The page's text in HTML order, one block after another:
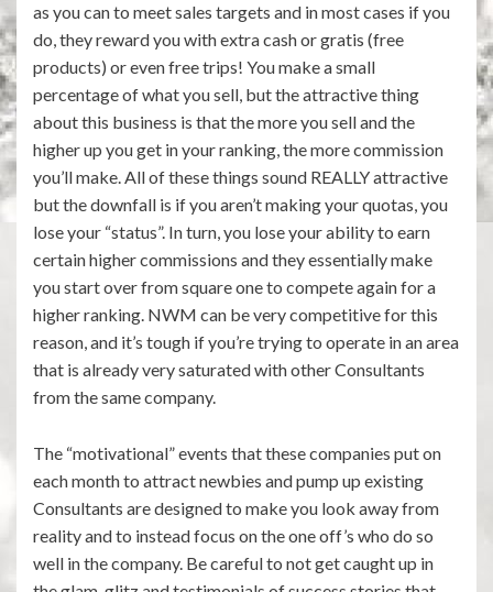
as you can to meet sales targets and in most cases if you
do, they reward you with extra cash or gratis (free
products) or even free trips! You make a small
percentage of what you sell, but the attractive thing
about this business is that the more you sell and the
higher up you get in your ranking, the more commission
you’ll make. All of these things sound REALLY attractive
but the downfall is if you aren’t making your quotas, you
lose your “status”. In turn, you lose your ability to earn
certain higher commissions and they essentially make
you start over from square one to compete again for a
higher ranking. NWM can be very competitive for this
reason, and it’s tough if you’re trying to operate in an area
that is already very saturated with other Consultants
from the same company.
The “motivational” events that these companies put on
each month to attract newbies and pump up existing
Consultants are designed to make you look away from
reality and to instead focus on the one off’s who do so
well in the company. Be careful to not get caught up in